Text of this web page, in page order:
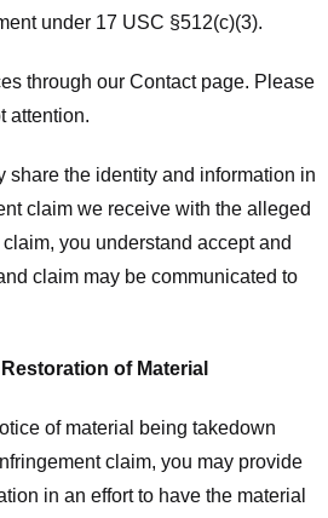
under 17 USC §512(c)(3).
through our Contact page. Please
attention.
share the identity and information in
claim we receive with the alleged
you understand accept and
claim may be communicated to
of Material
of material being takedown
claim, you may provide
in an effort to have the material